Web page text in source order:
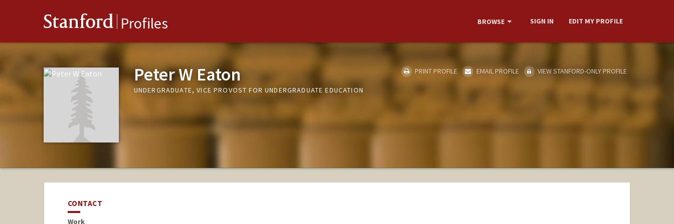
Stanford Profiles BROWSE SIGN IN EDIT MY PROFILE
Peter W Eaton
UNDERGRADUATE, VICE PROVOST FOR UNDERGRADUATE EDUCATION
PRINT PROFILE EMAIL PROFILE VIEW STANFORD-ONLY PROFILE
CONTACT
Work